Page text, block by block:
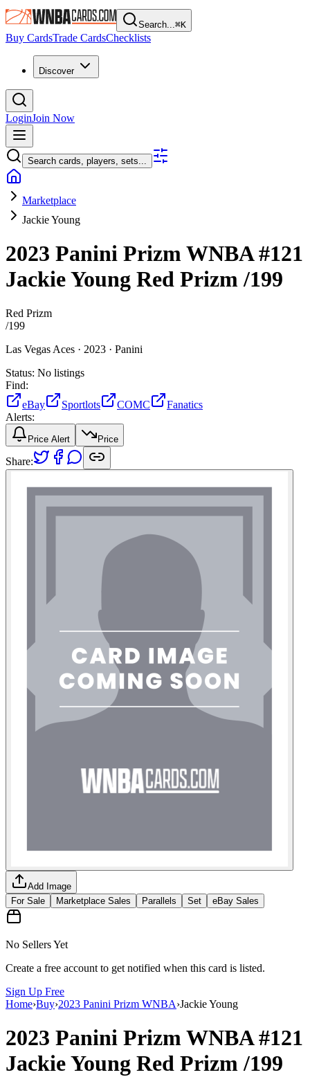
Search...⌘K
Buy CardsTrade CardsChecklists
Discover
LoginJoin Now
Search cards, players, sets...
Marketplace
Jackie Young
2023 Panini Prizm WNBA#121
Jackie Young Red Prizm/199
Red Prizm
/199
Las Vegas Aces · 2023 · Panini
Status: No listings
Find:
eBay
Sportlots COMC
Fanatics
Alerts:
Price Alert Price
Share:
Add Image
For Sale
Marketplace Sales Parallels Set eBay Sales
No Sellers Yet
Create a free account to get notified when this card is listed.
Sign Up Free
Home›Buy›2023 Panini Prizm WNBA›Jackie Young
2023 Panini Prizm WNBA#121
Jackie Young Red Prizm/199